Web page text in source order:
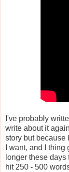
I've probably
write about it
story but because
I want, and I
longer these days
hit 250 - 500